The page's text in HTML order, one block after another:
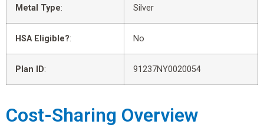
Metal Type: Silver
HSA Eligible?: No
Plan ID: 91237NY0020054
Cost-Sharing Overview